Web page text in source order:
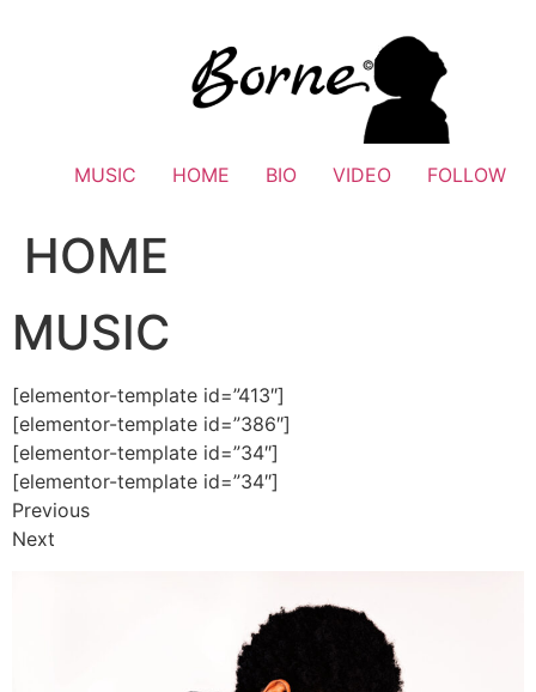
MUSIC HOME BIO VIDEO FOLLOW
HOME
MUSIC
[elementor-template id=”413″]
[elementor-template id=”386″]
[elementor-template id=”34″]
[elementor-template id=”34″]
Previous
Next